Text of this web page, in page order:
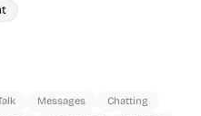
Messages
Chatting